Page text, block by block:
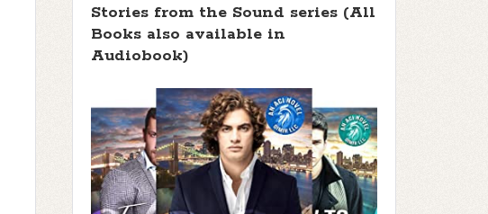
Stories from the Sound series (All
Books also available in
Audiobook)